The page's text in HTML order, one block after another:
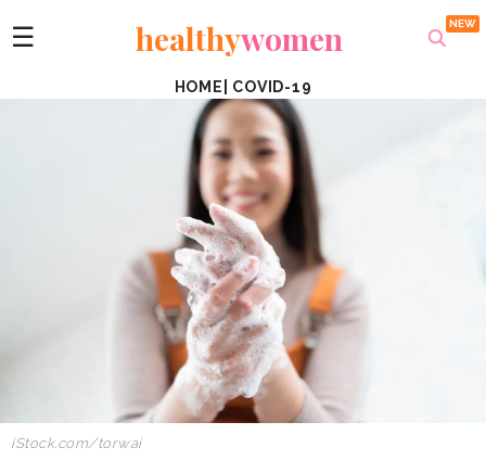
☰ healthywomen
HOME COVID-19
iStock.com/torwai